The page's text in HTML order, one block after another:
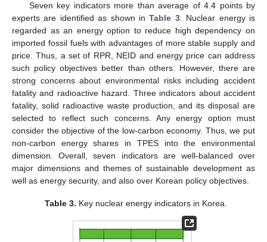
Seven key indicators more than average of 4.4 points by
experts are identified as shown inTable 3. Nuclear energy is
regarded as an energy option to reduce high dependency on
imported fossil fuels with advantages of more stable supply and
price. Thus, a set of RPR, NEID and energy price can address
such policy objectives better than others. However, there are
strong concerns about environmental risks including accident
fatality and radioactive hazard. Three indicators about accident
fatality, solid radioactive waste production, and its disposal are
selected to reflect such concerns. Any energy option must
consider the objective of the low-carbon economy. Thus, we put
non-carbon energy shares in TPES into the environmental
dimension. Overall, seven indicators are well-balanced over
major dimensions and themes of sustainable development as
well as energy security, and also over Korean policy objectives.
Table 3. Key nuclear energy indicators in Korea.